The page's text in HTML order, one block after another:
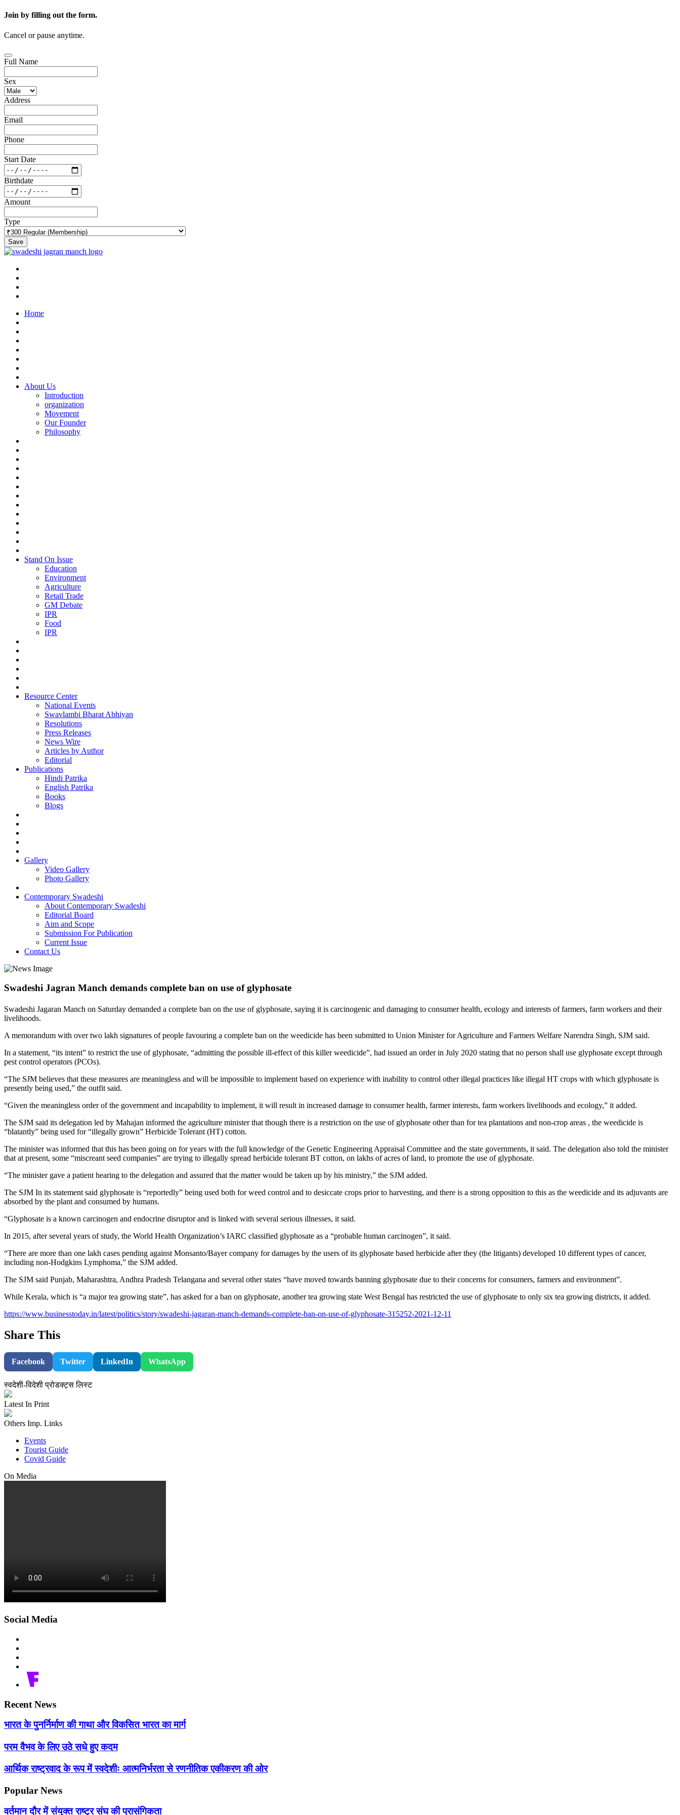
Join by filling out the form.
Cancel or pause anytime.
Full Name
Sex
Address
Email
Phone
Start Date
Birthdate
Amount
Type
Save
Home
About Us
Introduction
organization
Movement
Our Founder
Philosophy
Stand On Issue
Education
Environment
Agriculture
Retail Trade
GM Debate
IPR
Food
IPR
Resource Center
National Events
Swavlambi Bharat Abhiyan
Resolutions
Press Releases
News Wire
Articles by Author
Editorial
Publications
Hindi Patrika
English Patrika
Books
Blogs
Gallery
Video Gallery
Photo Gallery
Contemporary Swadeshi
About Contemporary Swadeshi
Editorial Board
Aim and Scope
Submission For Publication
Current Issue
Contact Us
Swadeshi Jagran Manch demands complete ban on use of glyphosate
Swadeshi Jagaran Manch on Saturday demanded a complete ban on the use of glyphosate, saying it is carcinogenic and damaging to consumer health, ecology and interests of farmers, farm workers and their
livelihoods.
A memorandum with over two lakh signatures of people favouring a complete ban on the weedicide has been submitted to Union Minister for Agriculture and Farmers Welfare Narendra Singh, SJM said.
In a statement, “its intent” to restrict the use of glyphosate, “admitting the possible ill-effect of this killer weedicide”, had issued an order in July 2020 stating that no person shall use glyphosate except through
pest control operators (PCOs).
“The SJM believes that these measures are meaningless and will be impossible to implement based on experience with inability to control other illegal practices like illegal HT crops with which glyphosate is
presently being used,” the outfit said.
“Given the meaningless order of the government and incapability to implement, it will result in increased damage to consumer health, farmer interests, farm workers livelihoods and ecology,” it added.
The SJM said its delegation led by Mahajan informed the agriculture minister that though there is a restriction on the use of glyphosate other than for tea plantations and non-crop areas , the weedicide is
“blatantly” being used for “illegally grown” Herbicide Tolerant (HT) cotton.
The minister was informed that this has been going on for years with the full knowledge of the Genetic Engineering Appraisal Committee and the state governments, it said. The delegation also told the minister
that at present, some “miscreant seed companies” are trying to illegally spread herbicide tolerant BT cotton, on lakhs of acres of land, to promote the use of glyphosate.
“The minister gave a patient hearing to the delegation and assured that the matter would be taken up by his ministry,” the SJM added.
The SJM In its statement said glyphosate is “reportedly” being used both for weed control and to desiccate crops prior to harvesting, and there is a strong opposition to this as the weedicide and its adjuvants are
absorbed by the plant and consumed by humans.
“Glyphosate is a known carcinogen and endocrine disruptor and is linked with several serious illnesses, it said.
In 2015, after several years of study, the World Health Organization’s IARC classified glyphosate as a “probable human carcinogen”, it said.
“There are more than one lakh cases pending against Monsanto/Bayer company for damages by the users of its glyphosate based herbicide after they (the litigants) developed 10 different types of cancer,
including non-Hodgkins Lymphoma,” the SJM added.
The SJM said Punjab, Maharashtra, Andhra Pradesh Telangana and several other states “have moved towards banning glyphosate due to their concerns for consumers, farmers and environment”.
While Kerala, which is “a major tea growing state”, has asked for a ban on glyphosate, another tea growing state West Bengal has restricted the use of glyphosate to only six tea growing districts, it added.
https://www.businesstoday.in/latest/politics/story/swadeshi-jagaran-manch-demands-complete-ban-on-use-of-glyphosate-315252-2021-12-11
Share This
Facebook Twitter LinkedIn WhatsApp
स्वदेशी-विदेशी प्रोडक्ट्स लिस्ट
Latest In Print
Others Imp. Links
Events
Tourist Guide
Covid Guide
On Media
Social Media
Recent News
भारत के पुनर्निर्माण की गाथा और विकसित भारत का मार्ग
परम वैभव के लिए उठे सधे हुए कदम
आर्थिक राष्ट्रवाद के रूप में स्वदेशीः आत्मनिर्भरता से रणनीतिक एकीकरण की ओर
Popular News
वर्तमान दौर में संयुक्त राष्ट्र संघ की प्रासंगिकता